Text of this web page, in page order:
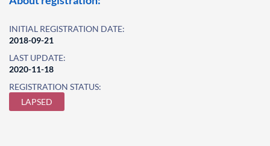
INITIAL REGISTRATION DATE:
2018-09-21
LAST UPDATE:
2020-11-18
REGISTRATION STATUS:
LAPSED